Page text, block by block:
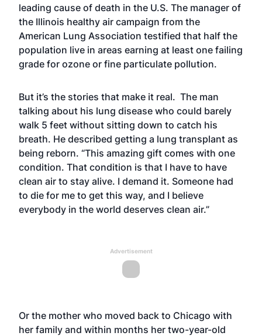
leading cause of death in the U.S. The manager of
the Illinois healthy air campaign from the
American Lung Association testified that half the
population live in areas earning at least one failing
grade for ozone or fine particulate pollution.
But it’s the stories that make it real. The man
talking about his lung disease who could barely
walk 5 feet without sitting down to catch his
breath. He described getting a lung transplant as
being reborn. “This amazing gift comes with one
condition. That condition is that I have to have
clean air to stay alive. I demand it. Someone had
to die for me to get this way, and I believe
everybody in the world deserves clean air.”
Advertisement
Or the mother who moved back to Chicago with
her family and within months her two-year-old